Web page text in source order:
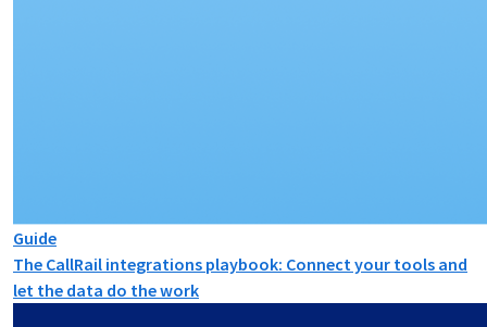
Guide
The CallRail integrations playbook: Connect your tools and
let the data do the work